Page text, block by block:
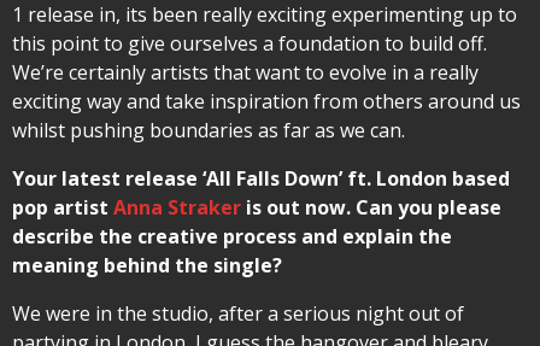
1 release in, its been really exciting experimenting up to
this point to give ourselves a foundation to build off.
We’re certainly artists that want to evolve in a really
exciting way and take inspiration from others around us
whilst pushing boundaries as far as we can.
Your latest release ‘All Falls Down’ ft. London based
pop artist Anna Straker is out now. Can you please
describe the creative process and explain the
meaning behind the single?
We were in the studio, after a serious night out of